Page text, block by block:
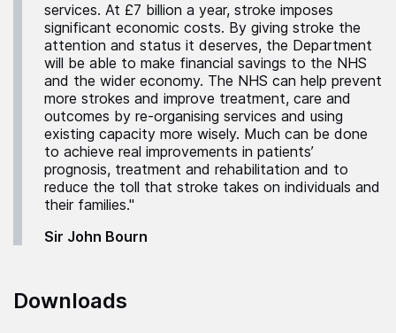
services. At £7 billion a year, stroke imposes
significant economic costs. By giving stroke the
attention and status it deserves, the Department
will be able to make financial savings to the NHS
and the wider economy. The NHS can help prevent
more strokes and improve treatment, care and
outcomes by re-organising services and using
existing capacity more wisely. Much can be done
to achieve real improvements in patients’
prognosis, treatment and rehabilitation and to
reduce the toll that stroke takes on individuals and
their families."
Sir John Bourn
Downloads